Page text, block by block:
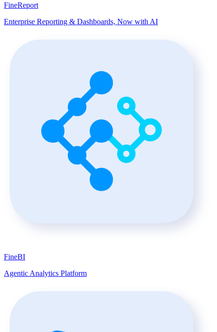
FineReport
Enterprise Reporting & Dashboards, Now with AI
FineBI
Agentic Analytics Platform